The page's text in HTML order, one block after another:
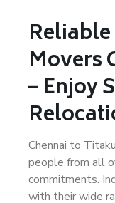
Movers
– Enjoy
Chennai to
people from all
commitments.
with their wide